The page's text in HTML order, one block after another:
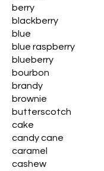
berry
blackberry
blue
blue raspberry
blueberry
bourbon
brandy
brownie
butterscotch
cake
candy cane
caramel
cashew